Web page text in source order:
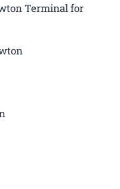
Terminal for